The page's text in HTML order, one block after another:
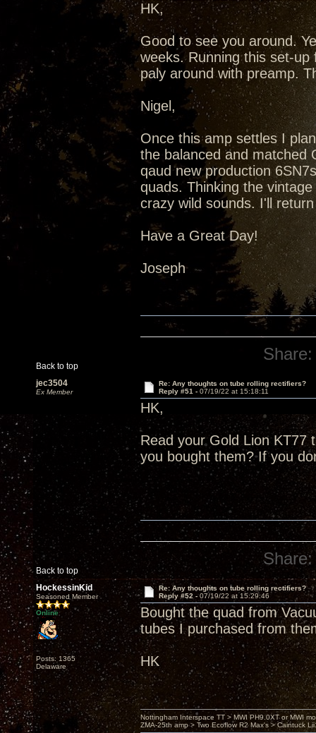
HK,
Good to see you around.
weeks. Running this set-
paly around with preamp.
Nigel,
Once this amp settles I
the balanced and matched
qaud new production
quads. Thinking the
crazy wild sounds. I'll
Have a Great Day!
Joseph
Back to top
Share:
jec3504
Ex Member
Re: Any thoughts on tube rolling rectifiers?
Reply #51 - 07/19/22 at 15:18:11
HK,
Read your Gold Lion KT77
you bought them? If you
Back to top
Share:
HockessinKid
Seasoned Member
Online
Posts: 1365
Delaware
Re: Any thoughts on tube rolling rectifiers?
Reply #52 - 07/19/22 at 15:29:46
Bought the quad from
tubes I purchased from
HK
Nottingham Interspace TT > MWI PH9.0XT or MWI
ZMA-25th amp > Two Ecoflow R2 Max's > Caintuck